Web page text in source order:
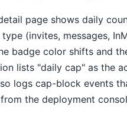
page shows daily
(invites, messages,
badge color shifts and
lists "daily cap" as the
logs cap-block events
the deployment